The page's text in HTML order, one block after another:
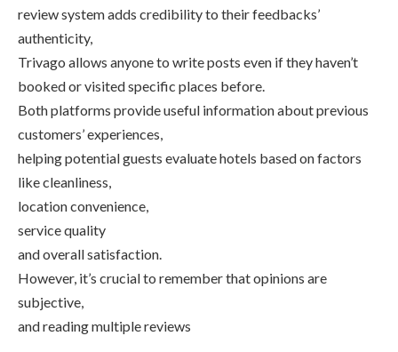
review system adds credibility to their feedbacks’
authenticity,
Trivago allows anyone to write posts even if they haven’t
booked or visited specific places before.
Both platforms provide useful information about previous
customers’ experiences,
helping potential guests evaluate hotels based on factors
like cleanliness,
location convenience,
service quality
and overall satisfaction.
However, it’s crucial to remember that opinions are
subjective,
and reading multiple reviews